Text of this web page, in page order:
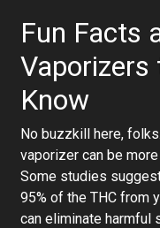
Fun Facts
Vaporizers
Know
No buzzkill here,
vaporizer can be
Some studies
95% of the THC from
can eliminate harmful